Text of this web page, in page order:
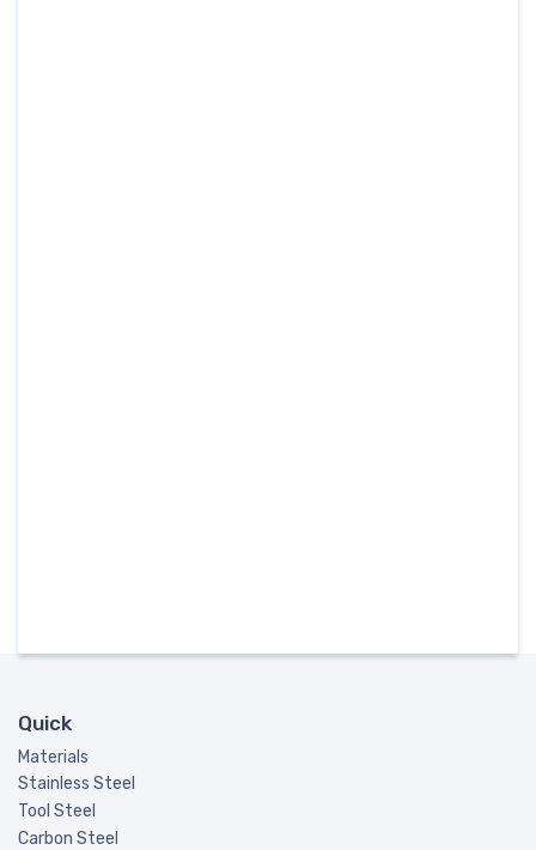
Quick
Materials
Stainless Steel
Tool Steel
Carbon Steel